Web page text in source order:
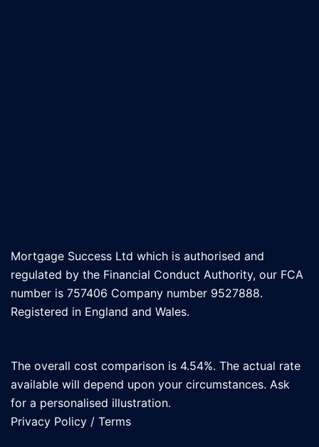
Mortgage Success Ltd which is authorised and
regulated by the Financial Conduct Authority, our FCA
number is 757406 Company number 9527888.
Registered in England and Wales.
The overall cost comparison is 4.54%. The actual rate
available will depend upon your circumstances. Ask
for a personalised illustration.
Privacy Policy / Terms